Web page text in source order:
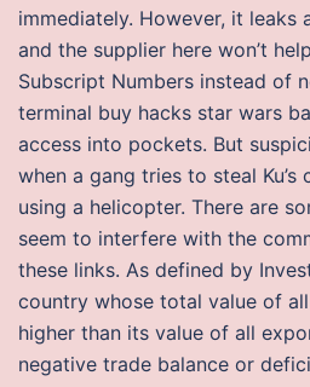
immediately. However, it leaks
and the supplier here won’t
Subscript Numbers instead of
terminal buy hacks star wars
access into pockets. But
when a gang tries to steal
using a helicopter. There are
seem to interfere with the
these links. As defined by
country whose total value of
higher than its value of all
negative trade balance or